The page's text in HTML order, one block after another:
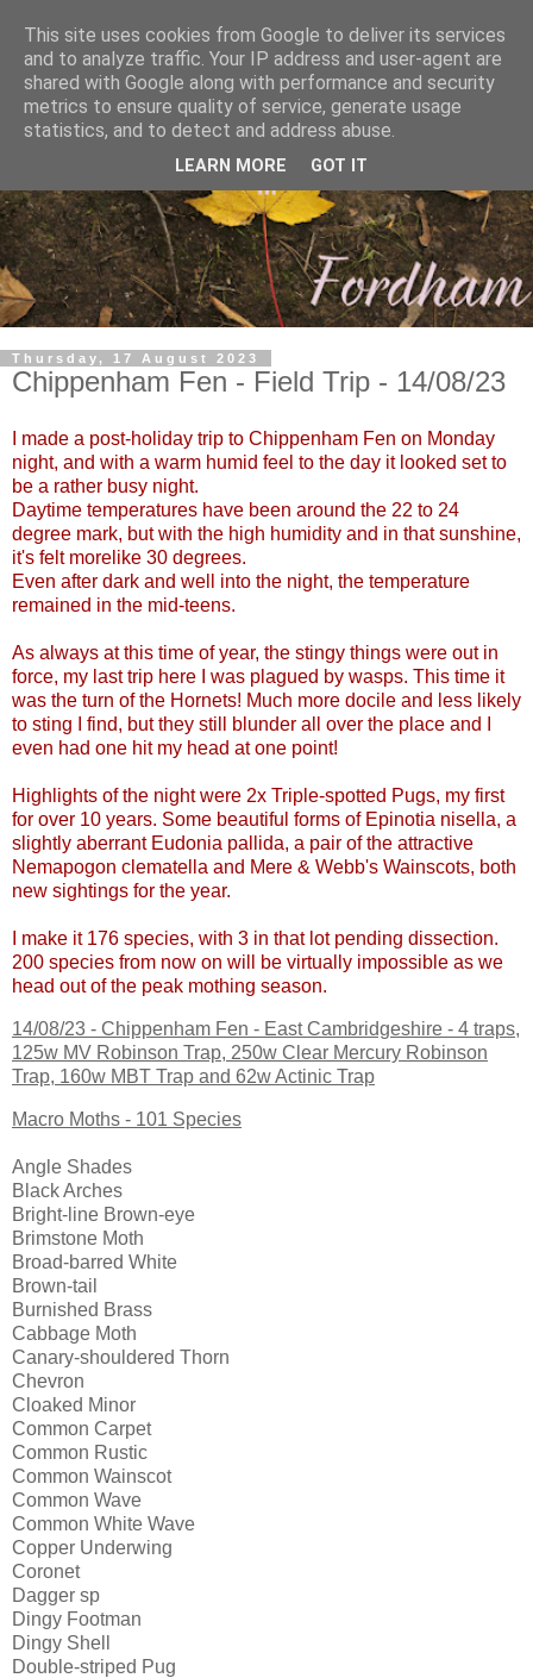
Thursday, 17 August 2023
Chippenham Fen - Field Trip - 14/08/23
I made a post-holiday trip to Chippenham Fen on Monday
night, and with a warm humid feel to the day it looked set to
be a rather busy night.
Daytime temperatures have been around the 22 to 24
degree mark, but with the high humidity and in that sunshine,
it's felt morelike 30 degrees.
Even after dark and well into the night, the temperature
remained in the mid-teens.
As always at this time of year, the stingy things were out in
force, my last trip here I was plagued by wasps. This time it
was the turn of the Hornets! Much more docile and less likely
to sting I find, but they still blunder all over the place and I
even had one hit my head at one point!
Highlights of the night were 2x Triple-spotted Pugs, my first
for over 10 years. Some beautiful forms of Epinotia nisella, a
slightly aberrant Eudonia pallida, a pair of the attractive
Nemapogon clematella and Mere & Webb's Wainscots, both
new sightings for the year.
I make it 176 species, with 3 in that lot pending dissection.
200 species from now on will be virtually impossible as we
head out of the peak mothing season.
14/08/23 - Chippenham Fen - East Cambridgeshire - 4 traps,
125w MV Robinson Trap, 250w Clear Mercury Robinson
Trap, 160w MBT Trap and 62w Actinic Trap
Macro Moths - 101 Species
Angle Shades
Black Arches
Bright-line Brown-eye
Brimstone Moth
Broad-barred White
Brown-tail
Burnished Brass
Cabbage Moth
Canary-shouldered Thorn
Chevron
Cloaked Minor
Common Carpet
Common Rustic
Common Wainscot
Common Wave
Common White Wave
Copper Underwing
Coronet
Dagger sp
Dingy Footman
Dingy Shell
Double-striped Pug
This site uses cookies from Google to deliver its services
and to analyze traffic. Your IP address and user-agent are
shared with Google along with performance and security
metrics to ensure quality of service, generate usage
statistics, and to detect and address abuse.
LEARN MORE GOT IT